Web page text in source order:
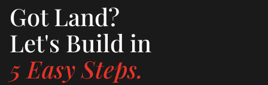
Got Land?
Let's Build in
5 Easy Steps.